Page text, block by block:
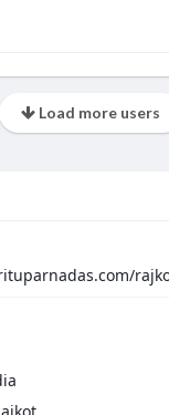
Load more users